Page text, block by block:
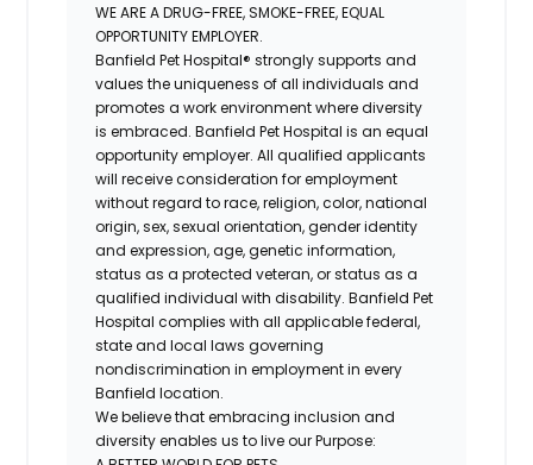
WE ARE A DRUG-FREE, SMOKE-FREE, EQUAL
OPPORTUNITY EMPLOYER.
Banfield Pet Hospital® strongly supports and
values the uniqueness of all individuals and
promotes a work environment where diversity
is embraced. Banfield Pet Hospital is an equal
opportunity employer. All qualified applicants
will receive consideration for employment
without regard to race, religion, color, national
origin, sex, sexual orientation, gender identity
and expression, age, genetic information,
status as a protected veteran, or status as a
qualified individual with disability. Banfield Pet
Hospital complies with all applicable federal,
state and local laws governing
nondiscrimination in employment in every
Banfield location.
We believe that embracing inclusion and
diversity enables us to live our Purpose: